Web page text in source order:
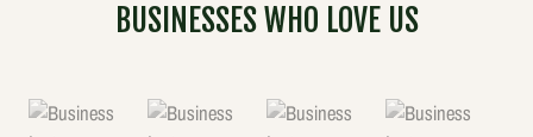
BUSINESSES WHO LOVE US